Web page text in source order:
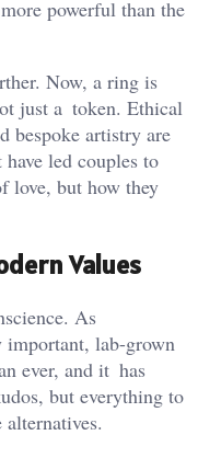
powerful than the
Now, a ring is
just a token. Ethical
bespoke artistry are
led couples to
love, but how they
Values
As
important, lab-grown
ever, and it has
but everything to